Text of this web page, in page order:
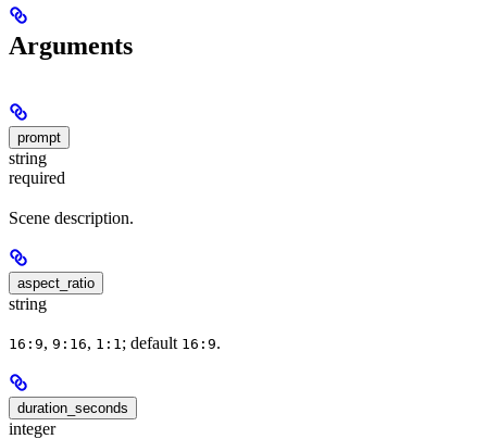
Arguments
prompt
string
required
Scene description.
aspect_ratio
string
16:9, 9:16, 1:1 ; default 16:9.
duration_seconds
integer